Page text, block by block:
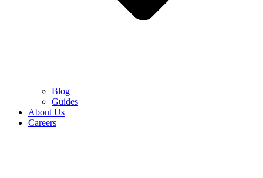
Blog
Guides
About Us
Careers